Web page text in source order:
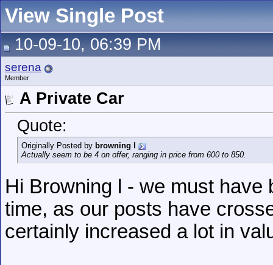
View Single Post
10-09-10, 06:39 PM
serena
Member
A Private Car
Quote:
Originally Posted by browning l
Actually seem to be 4 on offer, ranging in price from 600 to 850.
Hi Browning l - we must have
time, as our posts have
certainly increased a lot in